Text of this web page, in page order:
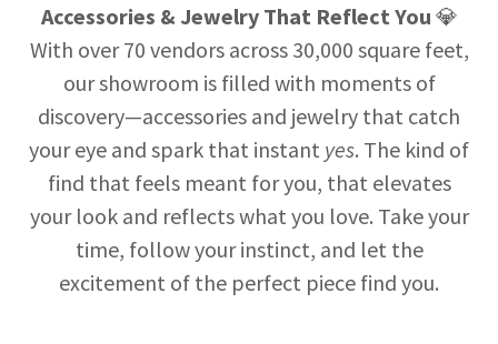
Accessories & Jewelry That Reflect You 💎
With over 70 vendors across 30,000 square feet,
our showroom is filled with moments of
discovery—accessories and jewelry that catch
your eye and spark that instant yes. The kind of
find that feels meant for you, that elevates
your look and reflects what you love. Take your
time, follow your instinct, and let the
excitement of the perfect piece find you.